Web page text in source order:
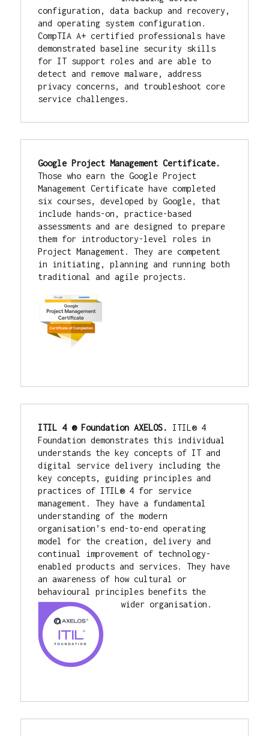
configuration, data backup and recovery,
and operating system configuration.
CompTIA A+ certified professionals have
demonstrated baseline security skills
for IT support roles and are able to
detect and remove malware, address
privacy concerns, and troubleshoot core
service challenges.
Those who earn the Google Project
Management Certificate have completed
six courses, developed by Google, that
include hands-on, practice-based
assessments and are designed to prepare
them for introductory-level roles in
Project Management. They are competent
in initiating, planning and running both
traditional and agile projects.
ITIL 4 ® Foundation AXELOS. ITIL® 4
Foundation demonstrates this individual
understands the key concepts of IT and
digital service delivery including the
key concepts, guiding principles and
practices of ITIL® 4 for service
management. They have a fundamental
understanding of the modern
organisation’s end-to-end operating
model for the creation, delivery and
continual improvement of technology-
enabled products and services. They have
an awareness of how cultural or
behavioural principles benefits the
wider organisation.